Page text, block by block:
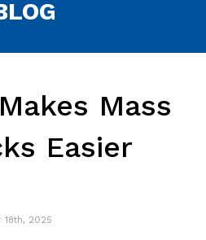
Mass
Easier
18th, 2025